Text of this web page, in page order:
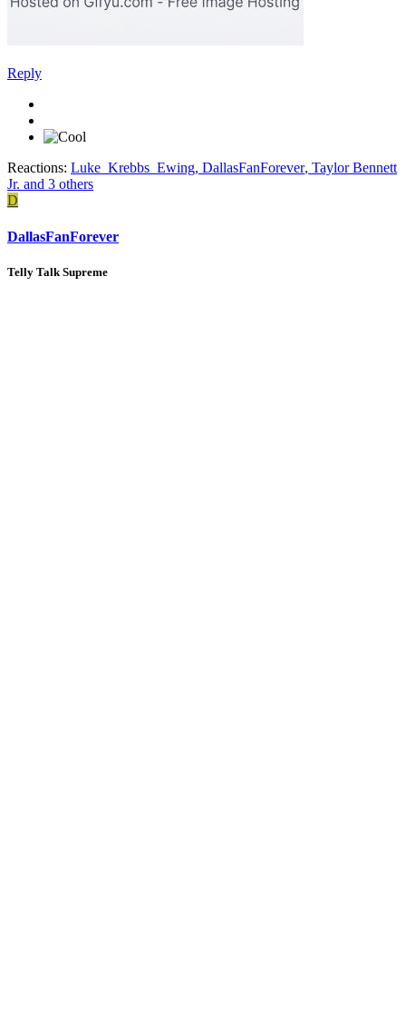
Reply
Reactions: Luke_Krebbs_Ewing, DallasFanForever, Taylor Bennett
Jr. and 3 others
D
DallasFanForever
Telly Talk Supreme